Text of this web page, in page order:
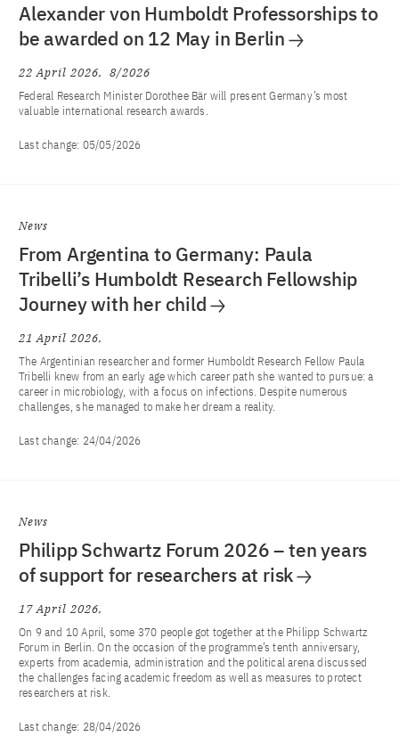
Alexander von Humboldt Professorships to
be awarded on 12 May in Berlin
22 April 2026
8/2026
Federal Research Minister Dorothee Bär will present Germany’s most
valuable international research awards.
Last change: 05/05/2026
News
From Argentina to Germany: Paula
Tribelli’s Humboldt Research Fellowship
Journey with her child
21 April 2026
The Argentinian researcher and former Humboldt Research Fellow Paula
Tribelli knew from an early age which career path she wanted to pursue: a
career in microbiology, with a focus on infections. Despite numerous
challenges, she managed to make her dream a reality.
Last change: 24/04/2026
News
Philipp Schwartz Forum 2026 – ten years
of support for researchers at risk
17 April 2026
On 9 and 10 April, some 370 people got together at the Philipp Schwartz
Forum in Berlin. On the occasion of the programme’s tenth anniversary,
experts from academia, administration and the political arena discussed
the challenges facing academic freedom as well as measures to protect
researchers at risk.
Last change: 28/04/2026